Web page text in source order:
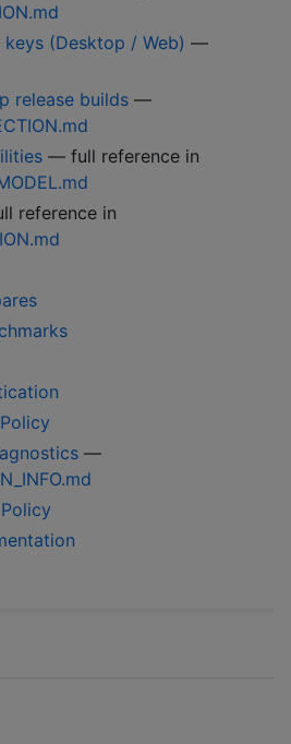
(Desktop / Web) —
release builds —
— full reference in
reference in
—